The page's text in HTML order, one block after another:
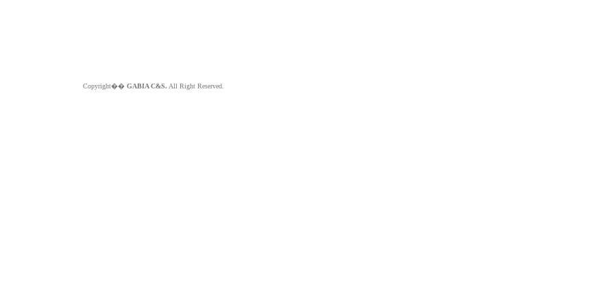
Copyright�� GABIA C&S. All Right Reserved.